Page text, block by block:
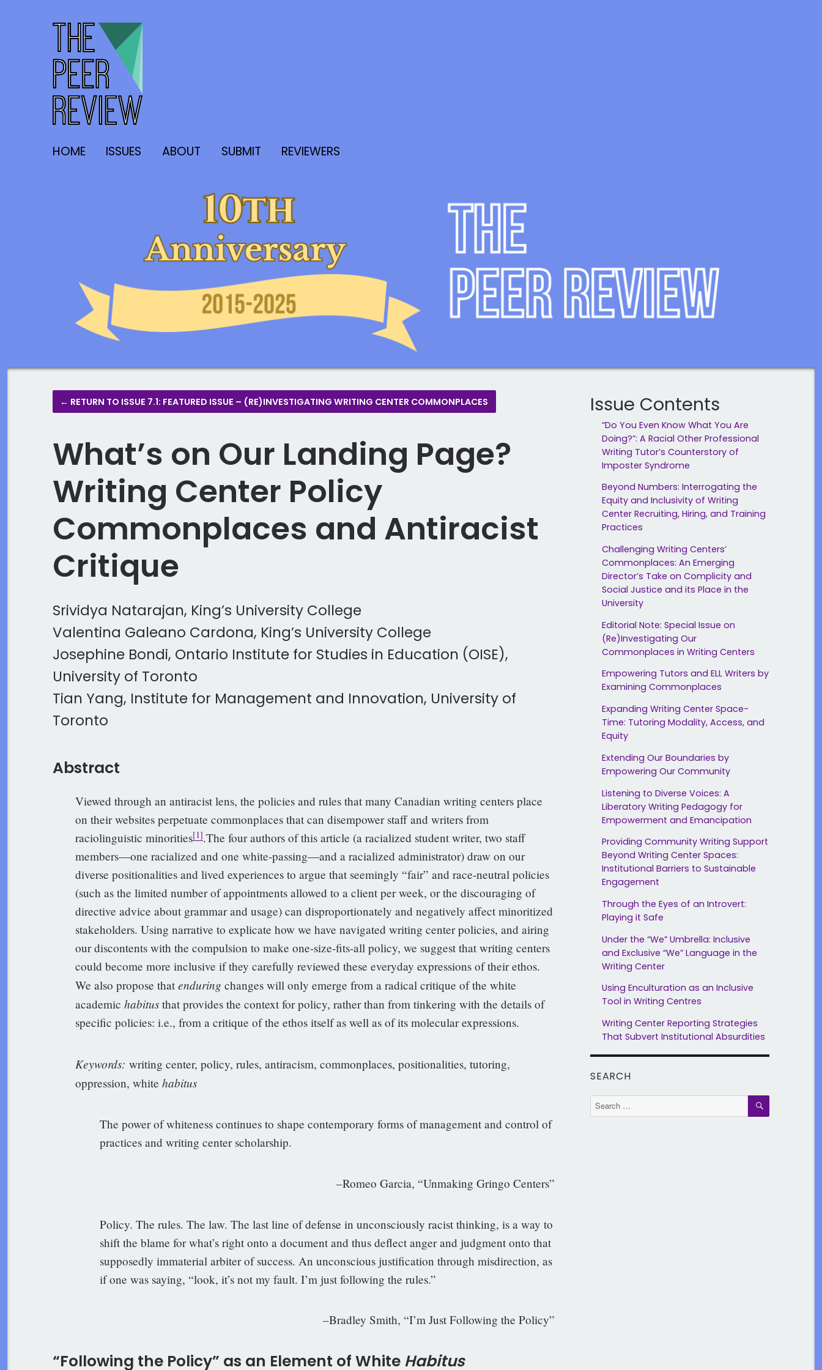
HOME ISSUES ABOUT SUBMIT REVIEWERS
← RETURN TO ISSUE 7.1: FEATURED ISSUE – (RE)INVESTIGATING WRITING CENTER COMMONPLACES
What’s on Our Landing Page?
Writing Center Policy
Commonplaces and Antiracist
Critique
Srividya Natarajan, King’s University College
Valentina Galeano Cardona, King’s University College
Josephine Bondi, Ontario Institute for Studies in Education (OISE),
University of Toronto
Tian Yang, Institute for Management and Innovation, University of
Toronto
Abstract
Viewed through an antiracist lens, the policies and rules that many Canadian writing centers place
on their websites perpetuate commonplaces that can disempower staff and writers from
raciolinguistic minorities[1].The four authors of this article (a racialized student writer, two staff
members—one racialized and one white-passing—and a racialized administrator) draw on our
diverse positionalities and lived experiences to argue that seemingly “fair” and race-neutral policies
(such as the limited number of appointments allowed to a client per week, or the discouraging of
directive advice about grammar and usage) can disproportionately and negatively affect minoritized
stakeholders. Using narrative to explicate how we have navigated writing center policies, and airing
our discontents with the compulsion to make one-size-fits-all policy, we suggest that writing centers
could become more inclusive if they carefully reviewed these everyday expressions of their ethos.
We also propose that enduring changes will only emerge from a radical critique of the white
academic habitusthat provides the context for policy, rather than from tinkering with the details of
specific policies: i.e., from a critique of the ethos itself as well as of its molecular expressions.
Keywords: writing center, policy, rules, antiracism, commonplaces, positionalities, tutoring,
oppression, white habitus
The power of whiteness continues to shape contemporary forms of management and control of
practices and writing center scholarship.
–Romeo Garcia, “Unmaking Gringo Centers”
Policy. The rules. The law. The last line of defense in unconsciously racist thinking, is a way to
shift the blame for what’s right onto a document and thus deflect anger and judgment onto that
supposedly immaterial arbiter of success. An unconscious justification through misdirection, as
if one was saying, “look, it’s not my fault. I’m just following the rules.”
–Bradley Smith, “I’m Just Following the Policy”
“Following the Policy” as an Element of White Habitus
Issue Contents
“Do You Even Know What You Are
Doing?”: A Racial Other Professional
Writing Tutor’s Counterstory of
Imposter Syndrome
Beyond Numbers: Interrogating the
Equity and Inclusivity of Writing
Center Recruiting, Hiring, and Training
Practices
Challenging Writing Centers’
Commonplaces: An Emerging
Director’s Take on Complicity and
Social Justice and its Place in the
University
Editorial Note: Special Issue on
(Re)Investigating Our
Commonplaces in Writing Centers
Empowering Tutors and ELL Writers by
Examining Commonplaces
Expanding Writing Center Space-
Time: Tutoring Modality, Access, and
Equity
Extending Our Boundaries by
Empowering Our Community
Listening to Diverse Voices: A
Liberatory Writing Pedagogy for
Empowerment and Emancipation
Providing Community Writing Support
Beyond Writing Center Spaces:
Institutional Barriers to Sustainable
Engagement
Through the Eyes of an Introvert:
Playing it Safe
Under the “We” Umbrella: Inclusive
and Exclusive “We” Language in the
Writing Center
Using Enculturation as an Inclusive
Tool in Writing Centres
Writing Center Reporting Strategies
That Subvert Institutional Absurdities
SEARCH
Search
for:
SEARCH